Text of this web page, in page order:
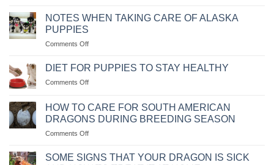
CHÓ
DẤU
CÁCH
TRỊ
BỊ
TRẦM
NOTES WHEN TAKING CARE OF ALASKA
PUPPIES
Comments Offon
LƯU
SÓC
CHÓ
DIET FOR PUPPIES TO STAY HEALTHY
Comments Offon
ĐỘ
KHẨU
PHẦN
ĂN
CHÓ
HOW TO CARE FOR SOUTH AMERICAN
DRAGONS DURING BREEDING SEASON
Comments Offon
CHĂM
SOME SIGNS THAT YOUR DRAGON IS SICK